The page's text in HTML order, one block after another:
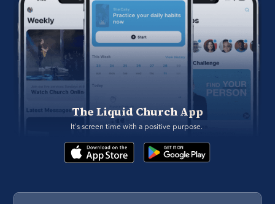
The Liquid Church App
It's screen time with a positive purpose.